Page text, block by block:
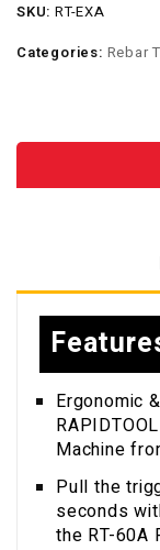
SKU: RT-EXA
Categories: Rebar
Ergonomic
Machine
Pull the
seconds
the RT-60A